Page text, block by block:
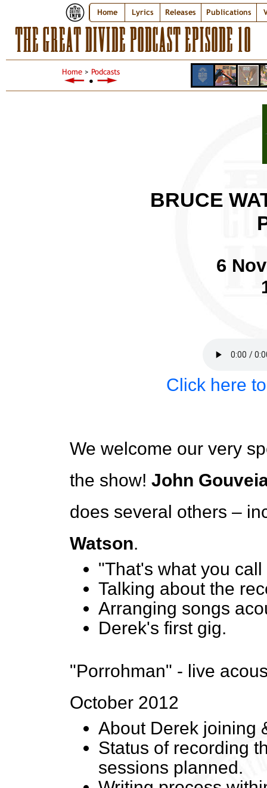
Home Lyrics Releases Publications
THE GREAT DIVIDE PODCAST EPISODE 10
Home > Podcasts
●
BRUCE
6
Click here
We welcome our very
the show! John
does several others –
Watson.
"That's what you
Talking about the
Arranging songs
Derek's first gig.
"Porrohman" - live
October 2012
About Derek joining
Status of recording
sessions planned.